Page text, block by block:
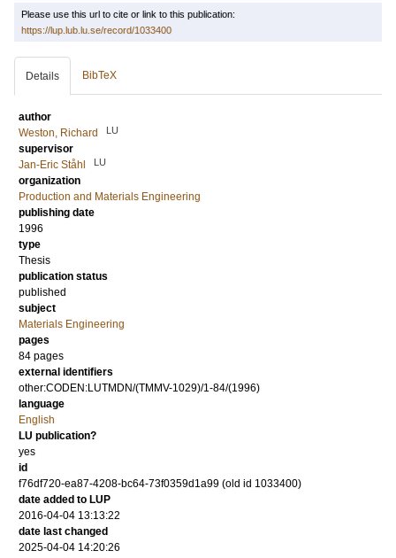
Please use this url to cite or link to this publication:
https://lup.lub.lu.se/record/1033400
Details BibTeX
author
Weston, Richard
LU
supervisor
Jan-Eric Ståhl
LU
organization
Production and Materials Engineering
publishing date
1996
type
Thesis
publication status
published
subject
Materials Engineering
pages
84 pages
external identifiers
other:CODEN:LUTMDN/(TMMV-1029)/1-84/(1996)
language
English
LU publication?
yes
id
f76df720-ea87-4208-bc64-73f0359d1a99 (old id 1033400)
date added to LUP
2016-04-04 13:13:22
date last changed
2025-04-04 14:20:26